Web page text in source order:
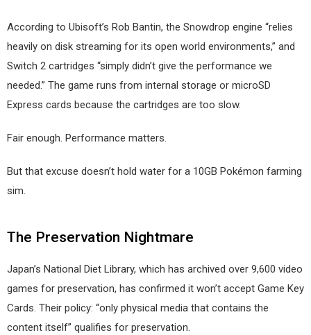
According to Ubisoft’s Rob Bantin, the Snowdrop engine “relies
heavily on disk streaming for its open world environments,” and
Switch 2 cartridges “simply didn’t give the performance we
needed.” The game runs from internal storage or microSD
Express cards because the cartridges are too slow.
Fair enough. Performance matters.
But that excuse doesn’t hold water for a 10GB Pokémon farming
sim.
The Preservation Nightmare
Japan’s National Diet Library, which has archived over 9,600 video
games for preservation, has confirmed it won’t accept Game Key
Cards. Their policy: “only physical media that contains the
content itself” qualifies for preservation.